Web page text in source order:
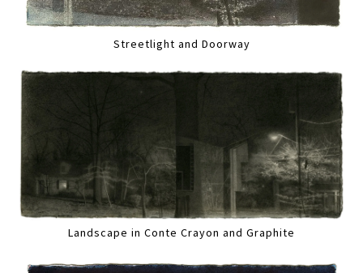
Streetlight and Doorway
Landscape in Conte Crayon and Graphite